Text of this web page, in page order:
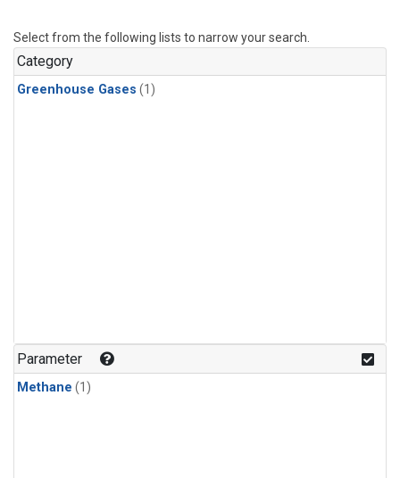
Select from the following lists to narrow your search.
Category
Greenhouse Gases (1)
Parameter
Methane (1)